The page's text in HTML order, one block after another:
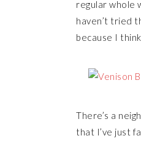
regular whole
haven’t tried
because I
There’s a
that I’ve just